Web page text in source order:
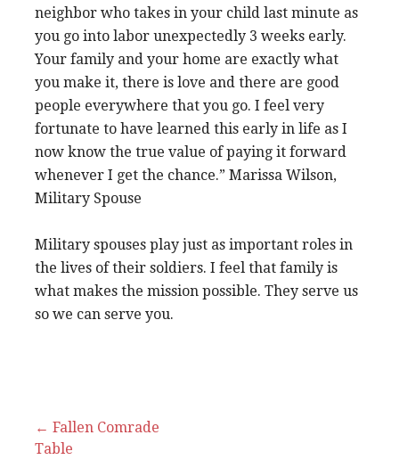
neighbor who takes in your child last minute as
you go into labor unexpectedly 3 weeks early.
Your family and your home are exactly what
you make it, there is love and there are good
people everywhere that you go. I feel very
fortunate to have learned this early in life as I
now know the true value of paying it forward
whenever I get the chance.” Marissa Wilson,
Military Spouse
Military spouses play just as important roles in
the lives of their soldiers. I feel that family is
what makes the mission possible. They serve us
so we can serve you.
Post
← Fallen Comrade
Table